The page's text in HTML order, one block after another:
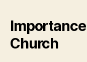
Church